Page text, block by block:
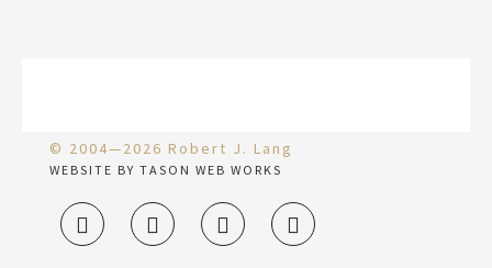
© 2004—2026 Robert J. Lang
WEBSITE BY TASON WEB WORKS